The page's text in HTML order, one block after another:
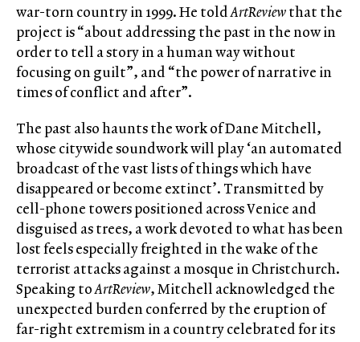
war-torn country in 1999. He toldArtReviewthat the
project is “about addressing the past in the now in
order to tell a story in a human way without
focusing on guilt”, and “the power of narrative in
times of conflict and after”.
The past also haunts the work of Dane Mitchell,
whose citywide soundwork will play ‘an automated
broadcast of the vast lists of things which have
disappeared or become extinct’. Transmitted by
cell-phone towers positioned across Venice and
disguised as trees, a work devoted to what has been
lost feels especially freighted in the wake of the
terrorist attacks against a mosque in Christchurch.
Speaking toArtReview, Mitchell acknowledged the
unexpected burden conferred by the eruption of
far-right extremism in a country celebrated for its